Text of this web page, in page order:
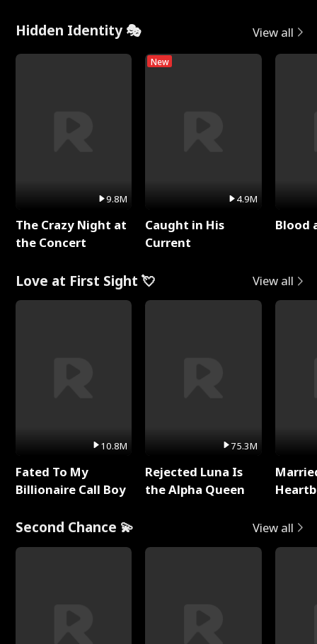
Hidden Identity 🎭 View all
9.8M
The Crazy Night at
the Concert
New
4.9M
Caught in His
Current
Blood
Love at First Sight 💘 View all
10.8M
Fated To My
Billionaire Call Boy
75.3M
Rejected Luna Is
the Alpha Queen
Second Chance 💫 View all